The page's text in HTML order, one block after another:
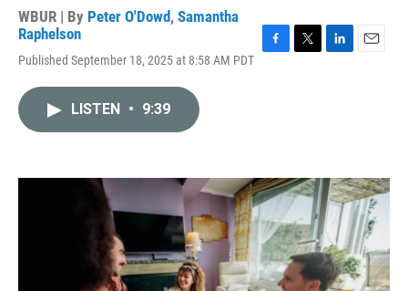
WBUR | By Peter O'Dowd, Samantha
Raphelson
Published September 18, 2025 at 8:58 AM PDT
k
n
LISTEN • 9:39